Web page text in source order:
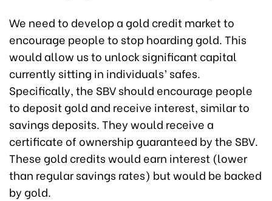
We need to develop a gold credit market to
encourage people to stop hoarding gold. This
would allow us to unlock significant capital
currently sitting in individuals’ safes.
Specifically, the SBV should encourage people
to deposit gold and receive interest, similar to
savings deposits. They would receive a
certificate of ownership guaranteed by the SBV.
These gold credits would earn interest (lower
than regular savings rates) but would be backed
by gold.